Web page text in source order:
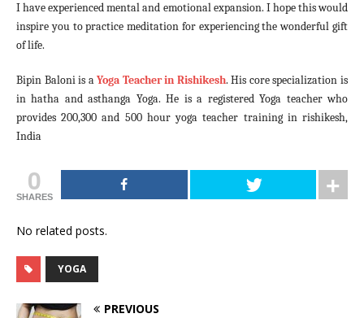
I have experienced mental and emotional expansion. I hope this would
inspire you to practice meditation for experiencing the wonderful gift
of life.
Bipin Baloni is aYoga Teacher in Rishikesh. His core specialization is
in hatha and asthanga Yoga. He is a registered Yoga teacher who
provides 200,300 and 500 hour yoga teacher training in rishikesh,
India
0
SHARES
No related posts.
YOGA
PREVIOUS